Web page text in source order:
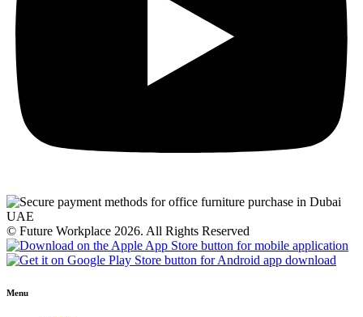
© Future Workplace 2026. All Rights Reserved
Menu